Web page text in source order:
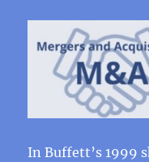
In Buffett’s 1999